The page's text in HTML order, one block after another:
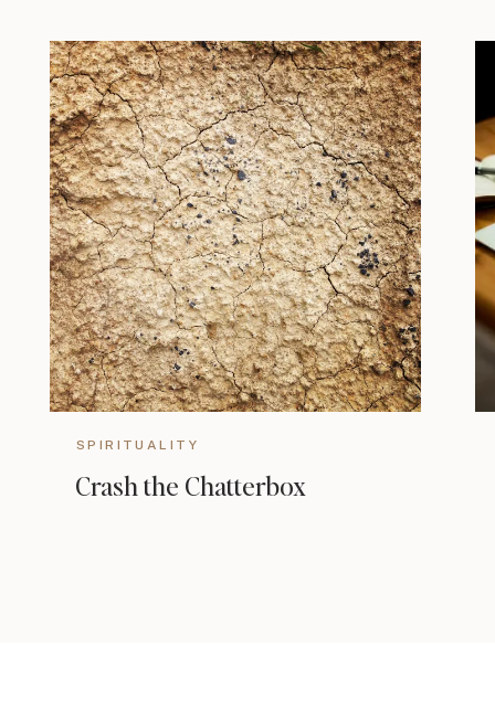
Crash the Chatterbox
SPIRITUALITY